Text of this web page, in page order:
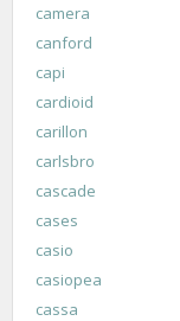
camera
canford
capi
cardioid
carillon
carlsbro
cascade
cases
casio
casiopea
cassa